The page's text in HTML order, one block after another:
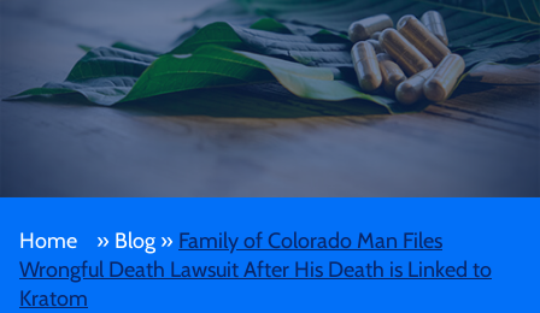
Home » Blog » Family of Colorado Man Files
Wrongful Death Lawsuit After His Death is Linked to
Kratom